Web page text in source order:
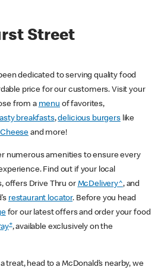
Street
dedicated to serving quality food
price for our customers. Visit your
from a menu of favorites,
breakfasts,delicious burgerslike
and more!
numerous amenities to ensure every
Find out if your local
offers Drive Thru or McDelivery^, and
restaurant locator. Before you head
for our latest offers and order your food
+, available exclusively on the
treat, head to a McDonald’s nearby, we